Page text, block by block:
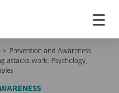
>
Prevention and Awareness
attacks work: Psychology,